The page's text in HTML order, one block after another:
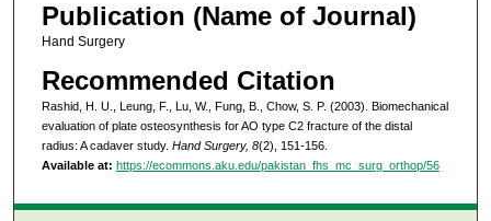
Publication (Name of Journal)
Hand Surgery
Recommended Citation
Rashid, H. U., Leung, F., Lu, W., Fung, B., Chow, S. P. (2003). Biomechanical
evaluation of plate osteosynthesis for AO type C2 fracture of the distal
radius: A cadaver study. Hand Surgery, 8(2), 151-156.
Available at: https://ecommons.aku.edu/pakistan_fhs_mc_surg_orthop/56